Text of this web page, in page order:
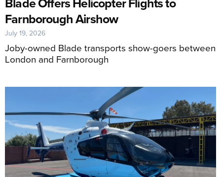
Farnborough Airshow
Joby-owned Blade transports show-goers between
London and Farnborough
July 19, 2026